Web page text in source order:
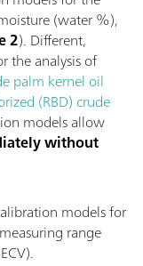
(water %),
2). Different,
the analysis of
palm kernel oil
(RBD) crude
models allow
without
models for
range